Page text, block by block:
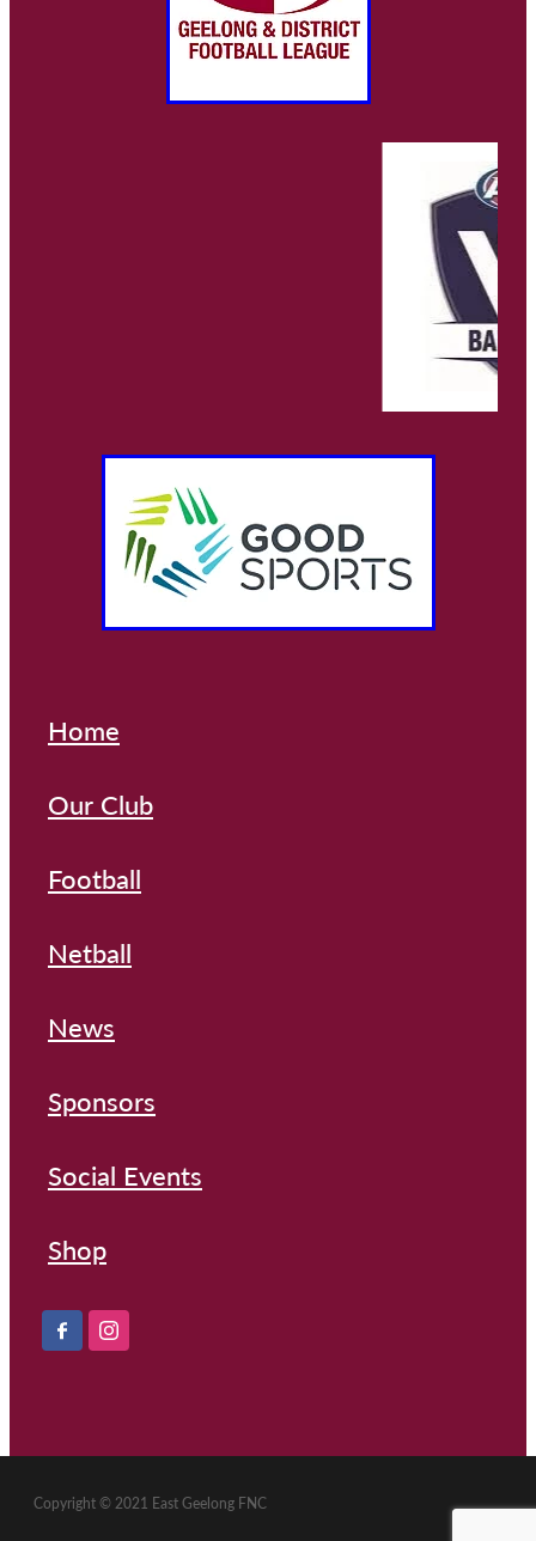
Home
Our Club
Football
Netball
News
Sponsors
Social Events
Shop
Copyright © 2021 East Geelong FNC